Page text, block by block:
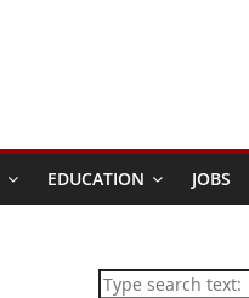
EDUCATION JOBS